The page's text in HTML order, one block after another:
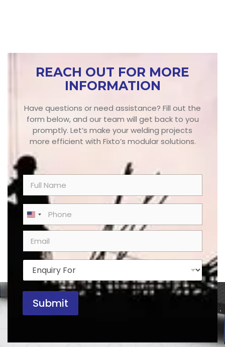
REACH OUT FOR MORE
INFORMATION
Have questions or need assistance? Fill out the
form below, and our team will get back to you
promptly. Let’s make your welding projects
more efficient with Fixto’s modular solutions.
m
e
h
o
United States +1
a
i
*
E
q
u
o
Submit